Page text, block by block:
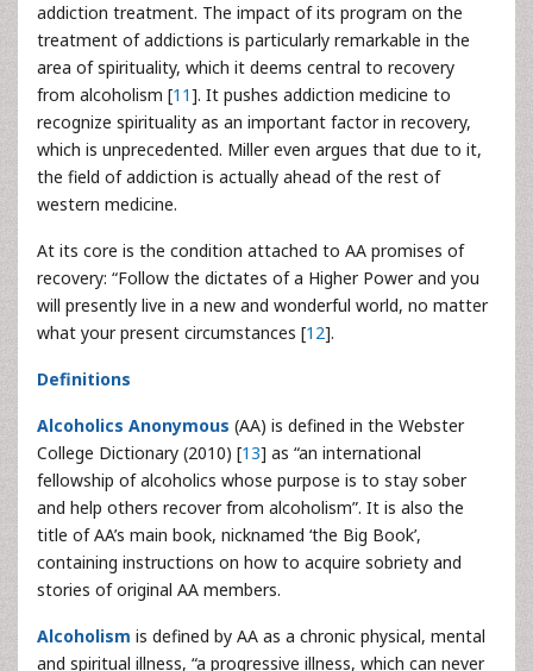
addiction treatment. The impact of its program on the
treatment of addictions is particularly remarkable in the
area of spirituality, which it deems central to recovery
from alcoholism [11]. It pushes addiction medicine to
recognize spirituality as an important factor in recovery,
which is unprecedented. Miller even argues that due to it,
the field of addiction is actually ahead of the rest of
western medicine.
At its core is the condition attached to AA promises of
recovery: “Follow the dictates of a Higher Power and you
will presently live in a new and wonderful world, no matter
what your present circumstances [12].
Definitions
Alcoholics Anonymous (AA) is defined in the Webster
College Dictionary (2010) [13] as “an international
fellowship of alcoholics whose purpose is to stay sober
and help others recover from alcoholism”. It is also the
title of AA’s main book, nicknamed ‘the Big Book’,
containing instructions on how to acquire sobriety and
stories of original AA members.
Alcoholism is defined by AA as a chronic physical, mental
and spiritual illness, “a progressive illness, which can never